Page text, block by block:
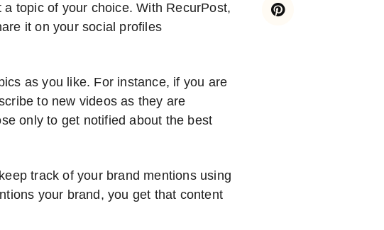
topic of your choice. With RecurPost,
it on your social profiles
as you like. For instance, if you are
to new videos as they are
only to get notified about the best
track of your brand mentions using
your brand, you get that content